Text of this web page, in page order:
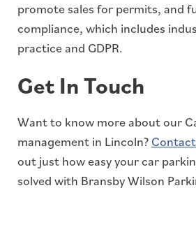
promote sales for permits, and
compliance, which includes
practice and GDPR.
Get In Touch
Want to know more about our
management in Lincoln?
out just how easy your car
solved with Bransby Wilson